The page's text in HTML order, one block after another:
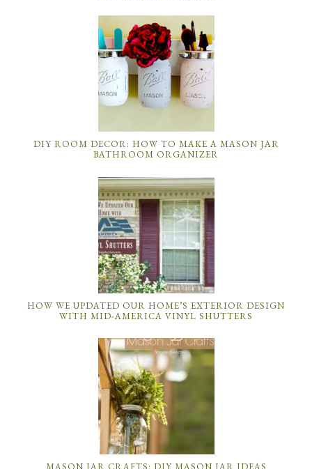
DIY ROOM DECOR: HOW TO MAKE A MASON JAR
BATHROOM ORGANIZER
HOW WE UPDATED OUR HOME’S EXTERIOR DESIGN
WITH MID-AMERICA VINYL SHUTTERS